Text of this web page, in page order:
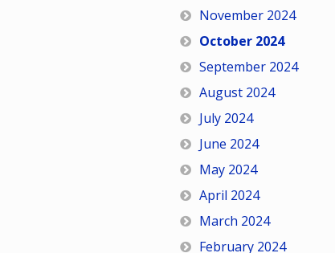
November 2024
October 2024
September 2024
August 2024
July 2024
June 2024
May 2024
April 2024
March 2024
February 2024